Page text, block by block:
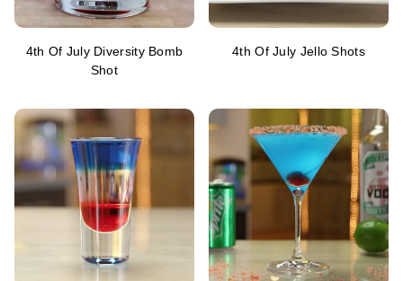
4th Of July Diversity Bomb
Shot
4th Of July Jello Shots